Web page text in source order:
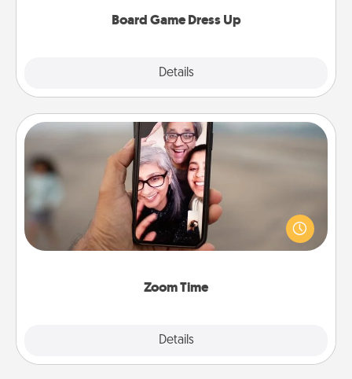
Board Game Dress Up
Details
Zoom Time
Details
Zoom Time
No matter how busy you both are, set random
weekly calendar appointments to drop everything
and spend 10 minutes together—in person, via